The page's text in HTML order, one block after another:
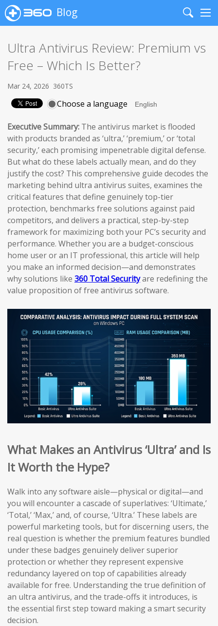
Blog
Search
Ultra Antivirus Review: Premium vs
Free – Which Is Better?
Mar 24, 2026 360TS
Choose a language
Executive Summary: The antivirus market is flooded
with products branded as ‘ultra,’ ‘premium,’ or ‘total
security,’ each promising impenetrable digital defense.
But what do these labels actually mean, and do they
justify the cost? This comprehensive guide decodes the
marketing behind ultra antivirus suites, examines the
critical features that define genuinely top-tier
protection, benchmarks free solutions against paid
competitors, and delivers a practical, step-by-step
framework for maximizing both your PC’s security and
performance. Whether you are a budget-conscious
home user or an IT professional, this article will help
you make an informed decision—and demonstrates
why solutions like 360 Total Securityare redefining the
value proposition of free antivirus software.
What Makes an Antivirus ‘Ultra’ and Is
It Worth the Hype?
Walk into any software aisle—physical or digital—and
you will encounter a cascade of superlatives: ‘Ultimate,’
‘Total,’ ‘Max,’ and, of course, ‘Ultra.’ These labels are
powerful marketing tools, but for discerning users, the
real question is whether the premium features bundled
under these badges genuinely deliver superior
protection or whether they represent expensive
redundancy layered on top of capabilities already
available for free. Understanding the true definition of
an ultra antivirus, and the trade-offs it introduces, is
the essential first step toward making a smart security
decision.